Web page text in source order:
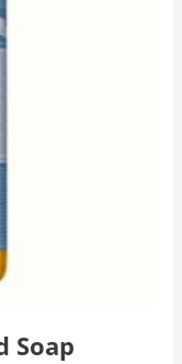
Soap